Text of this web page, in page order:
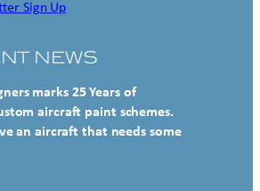
Sign Up
NEWS
marks 25 Years of
aircraft paint schemes.
an aircraft that needs some